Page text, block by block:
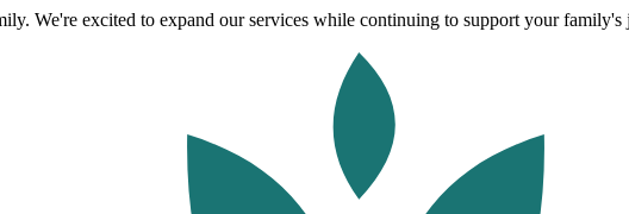
We're excited to expand our services while continuing to support your family's